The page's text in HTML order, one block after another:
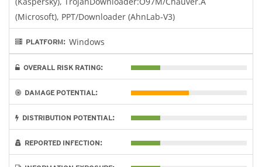
(Microsoft), PPT/Downloader (AhnLab-V3)
PLATFORM: Windows
OVERALL RISK RATING:
DAMAGE POTENTIAL:
DISTRIBUTION POTENTIAL:
REPORTED INFECTION: